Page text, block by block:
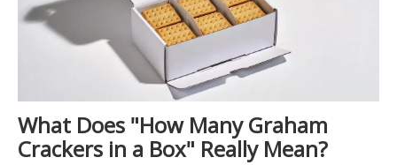
What Does "How Many Graham
Crackers in a Box" Really Mean?